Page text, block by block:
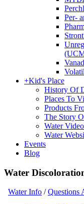
Per-
+Kid's Place
History Of
Places To
Products
The Story
Water
Water
Events
Blog
Water
Water Info /Questions